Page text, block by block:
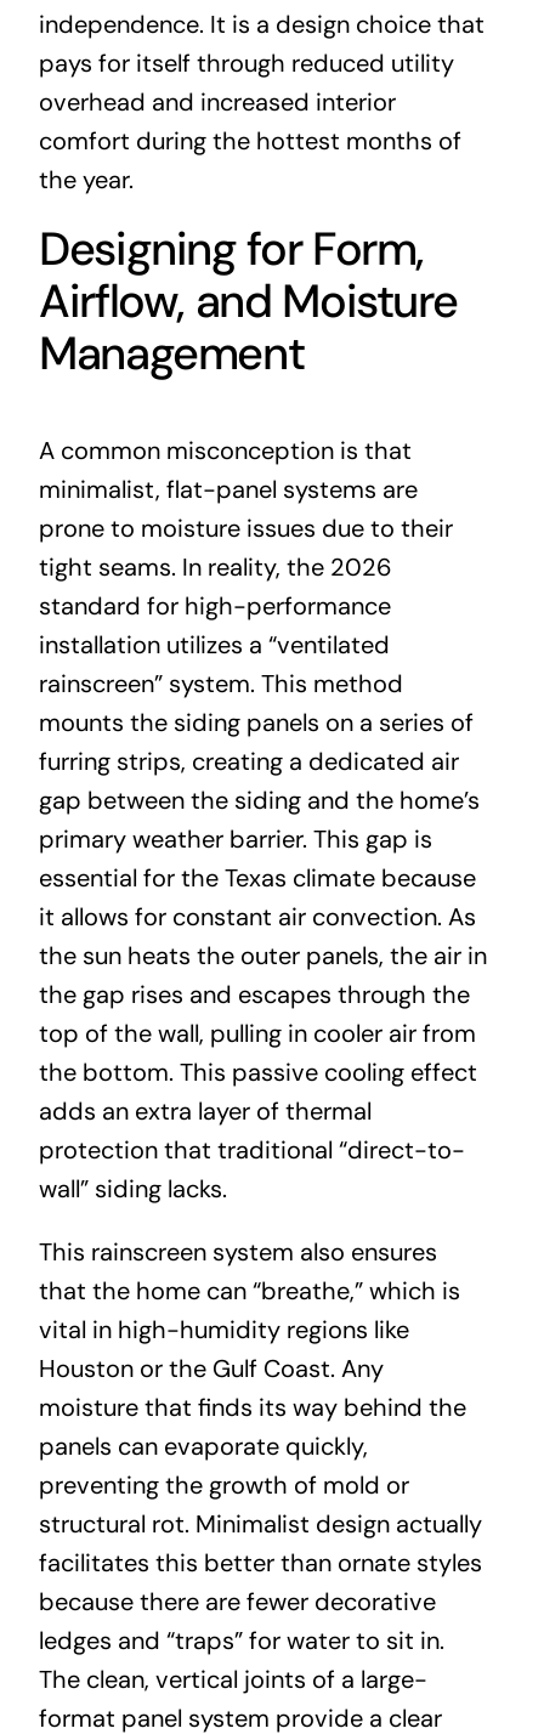
independence. It is a design choice that
pays for itself through reduced utility
overhead and increased interior
comfort during the hottest months of
the year.
Designing for Form,
Airflow, and Moisture
Management
A common misconception is that
minimalist, flat-panel systems are
prone to moisture issues due to their
tight seams. In reality, the 2026
standard for high-performance
installation utilizes a “ventilated
rainscreen” system. This method
mounts the siding panels on a series of
furring strips, creating a dedicated air
gap between the siding and the home’s
primary weather barrier. This gap is
essential for the Texas climate because
it allows for constant air convection. As
the sun heats the outer panels, the air in
the gap rises and escapes through the
top of the wall, pulling in cooler air from
the bottom. This passive cooling effect
adds an extra layer of thermal
protection that traditional “direct-to-
wall” siding lacks.
This rainscreen system also ensures
that the home can “breathe,” which is
vital in high-humidity regions like
Houston or the Gulf Coast. Any
moisture that finds its way behind the
panels can evaporate quickly,
preventing the growth of mold or
structural rot. Minimalist design actually
facilitates this better than ornate styles
because there are fewer decorative
ledges and “traps” for water to sit in.
The clean, vertical joints of a large-
format panel system provide a clear